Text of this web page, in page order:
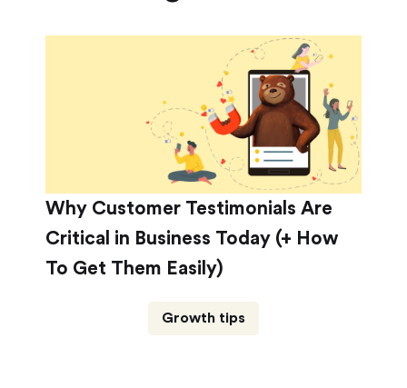
Why Customer Testimonials Are
Critical in Business Today (+ How
To Get Them Easily)
Growth tips